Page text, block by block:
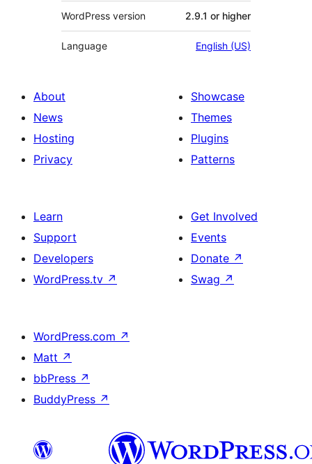
WordPress version 2.9.1 or higher
Language English (US)
About
News
Hosting
Privacy
Showcase
Themes
Plugins
Patterns
Learn
Support
Developers
WordPress.tv ↗
Get Involved
Events
Donate ↗
Swag ↗
WordPress.com ↗
Matt ↗
bbPress ↗
BuddyPress ↗